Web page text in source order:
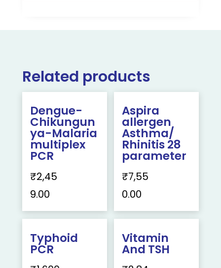
Related products
Dengue-
Chikungun
ya-Malaria
multiplex
PCR
₹2,45
9.00
Aspira
allergen
Asthma/
Rhinitis 28
parameter
₹7,55
0.00
Typhoid
PCR
Vitamin
And TSH